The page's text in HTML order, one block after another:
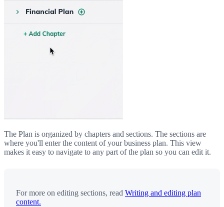
The Plan is organized by chapters and sections. The sections are
where you'll enter the content of your business plan. This view
makes it easy to navigate to any part of the plan so you can edit it.
For more on editing sections, read Writing and editing plan
content.